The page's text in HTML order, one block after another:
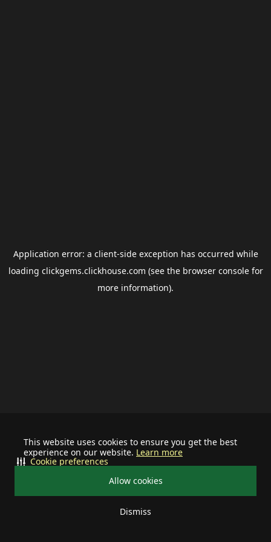
This website uses cookies to ensure you get the best
experience on our website. Learn more
Allow cookies
Dismiss
Cookie preferences
Application error: a client-side exception has occurred while
loading clickgems.clickhouse.com (see the browser consolefor
more information).